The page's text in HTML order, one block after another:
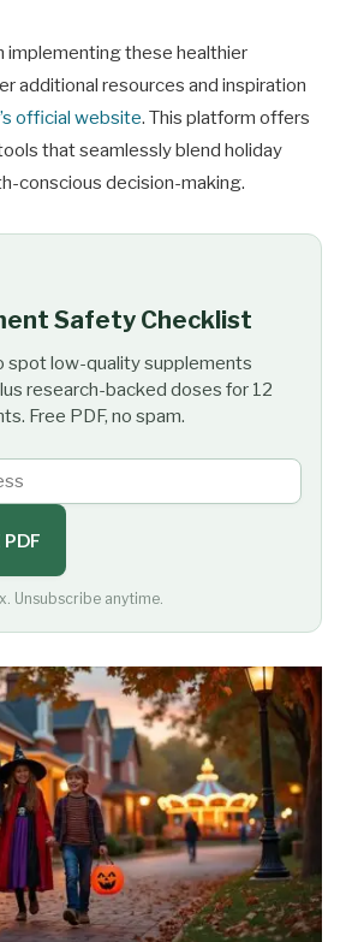
implementing these healthier
additional resources and inspiration
official website. This platform offers
that seamlessly blend holiday
conscious decision-making.
Safety Checklist
spot low-quality supplements
research-backed doses for 12
Free PDF, no spam.
PDF
Unsubscribe anytime.